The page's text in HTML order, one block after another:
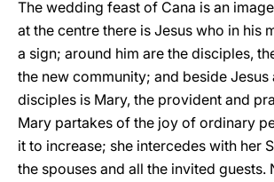
The wedding feast of Cana is an
at the centre there is Jesus who in his
a sign; around him are the disciples,
the new community; and beside Jesus
disciples is Mary, the provident and
Mary partakes of the joy of ordinary
it to increase; she intercedes with her
the spouses and all the invited guests.